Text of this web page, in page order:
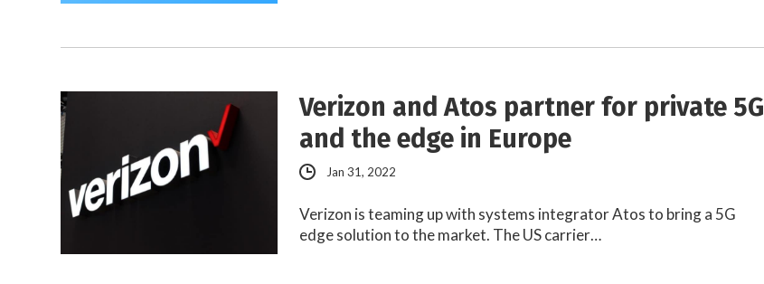
Verizon and Atos partner for private 5G
and the edge in Europe
Jan 31, 2022
Verizon is teaming up with systems integrator Atos to bring a 5G
edge solution to the market. The US carrier…